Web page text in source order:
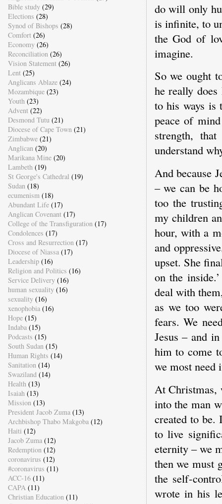
do will only
is infinite, to
the God of
imagine.
So we ought
he really
to his ways is
peace of
strength,
understand
And because
– we can be
too the
my children
hour, with a
and
upset. She
on the
deal with
as we too
fears. We
Jesus – and
him to come
we most need
At Christmas,
into the man
created to
to live
eternity – we
then we must
the self-
wrote in his
Bible study (29)
Elections (28)
Synod of Bishops (28)
Comfort (26)
Economy (26)
Reconciliation (26)
Vision Statement (26)
Lent (25)
Anglicans Ablaze (24)
Mozambique (23)
Youth (23)
Advent (22)
Desmond Tutu (21)
Diocese of Cape Town (21)
Zimbabwe (21)
Anglican (20)
Marikana Mine (20)
Lambeth (19)
St George's Cathedral (19)
Sudan (18)
ecumenism (18)
Abundant Life (17)
Anglican Covenant (17)
College of the Transfiguration (17)
Condolences (17)
Cross and Resurrection (17)
Diocese of Niassa (17)
Leadership (16)
Religion and Politics (16)
Service Delivery (16)
human sexuality (16)
sexuality (16)
xenophobia (16)
Hope (15)
Indaba (15)
Podcasts (15)
South Sudan (15)
Human Rights (14)
Sanitation (14)
Swaziland (14)
Health (13)
Isaiah (13)
Mission (13)
President Jacob Zuma (13)
Archbishop Thabo Makgoba (12)
Haiti (12)
Jacob Zuma (12)
Redemption (12)
coronavirus (12)
#coronavirus (11)
ACC-16 (11)
CAPA (11)
Christian Education (11)